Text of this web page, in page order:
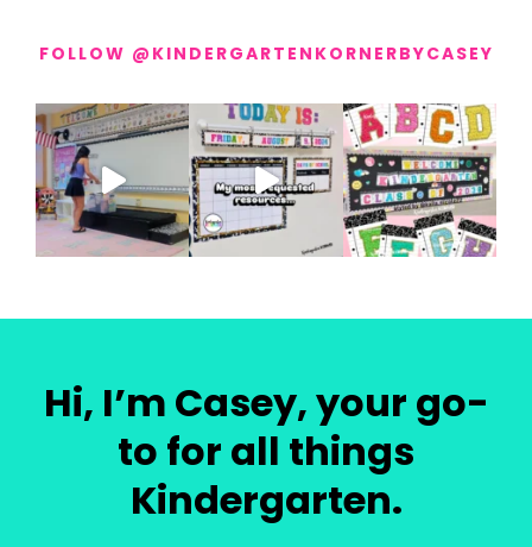
FOLLOW @KINDERGARTENKORNERBYCASEY
Hi, I’m Casey, your go-
to for all things
Kindergarten.